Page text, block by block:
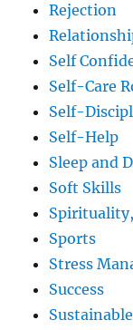
Rejection
Self
Self-Care
Self-
Self-Help
Sleep and
Soft Skills
Sports
Stress
Success